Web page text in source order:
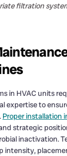
filtration
in HVAC units
expertise to
Proper installation
strategic
inactivation.
intensity,